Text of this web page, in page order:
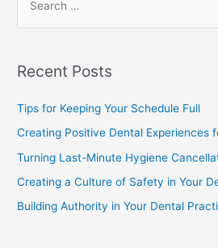
Recent Posts
Tips for Keeping Your Schedule Full
Creating Positive Dental Experiences
Turning Last-Minute Hygiene
Creating a Culture of Safety in Your
Building Authority in Your Dental